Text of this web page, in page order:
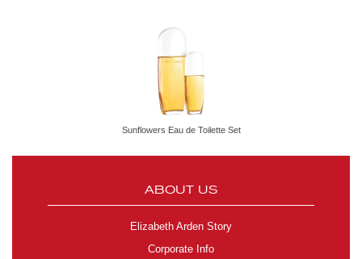
Sunflowers Eau de Toilette Set
ABOUT US
Elizabeth Arden Story
Corporate Info